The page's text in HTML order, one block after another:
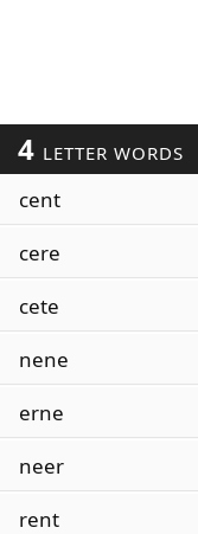
4 LETTER WORDS
cent
cere
cete
nene
erne
neer
rent